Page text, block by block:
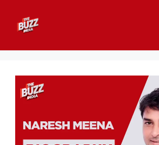
content